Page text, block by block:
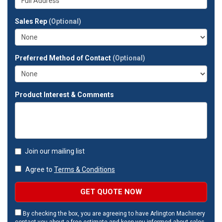
company?
your
full
address?
Sales Rep (Optional)
Preferred Method of Contact (Optional)
Product Interest & Comments
Join our mailing list
Agree to Terms & Conditions
GET QUOTE NOW
By checking the box, you are agreeing to have Arlington Machinery